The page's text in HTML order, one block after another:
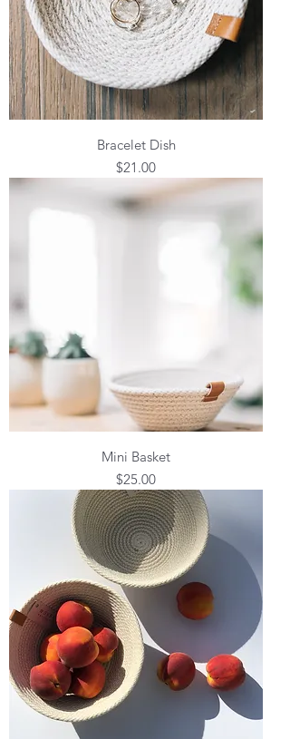
Bracelet Dish
Price
$21.00
Mini Basket
Price
$25.00